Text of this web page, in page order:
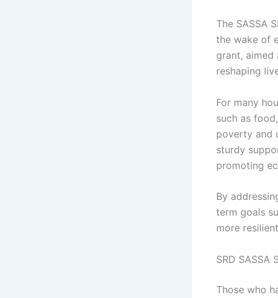
The SASSA
the wake of
grant, aimed
reshaping
For many
such as
poverty and
sturdy
promoting
By
term goals
more
SRD
Those who